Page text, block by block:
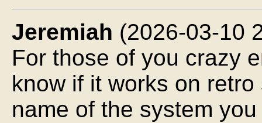
Jeremiah (2026-03-10
For those of you crazy
know if it works on
name of the system